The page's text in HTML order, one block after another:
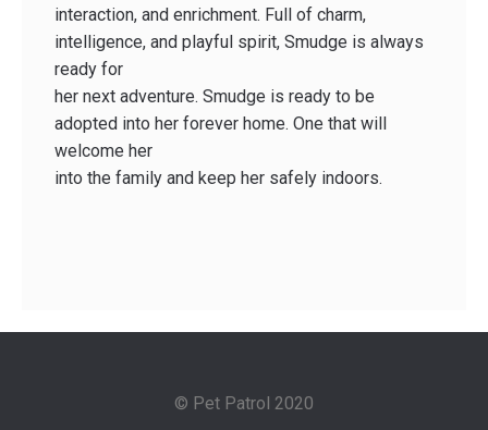
interaction, and enrichment. Full of charm,
intelligence, and playful spirit, Smudge is always
ready for
her next adventure. Smudge is ready to be
adopted into her forever home. One that will
welcome her
into the family and keep her safely indoors.
© Pet Patrol 2020